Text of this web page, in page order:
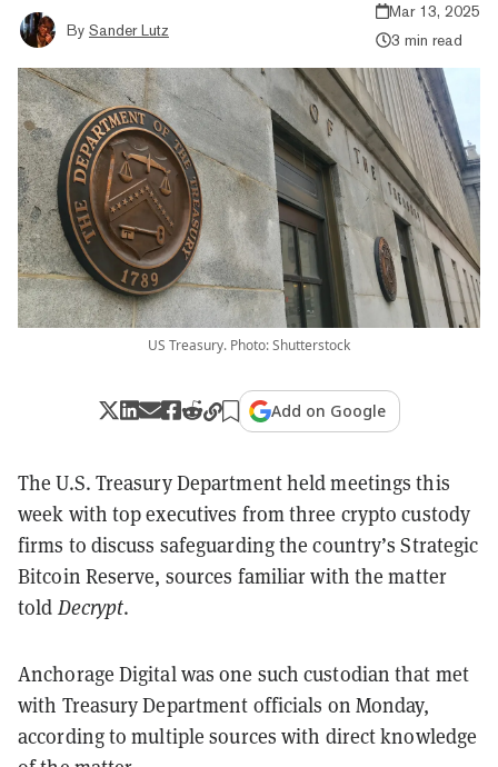
By Sander Lutz
Mar 13, 2025
3 min read
US Treasury. Photo: Shutterstock
Add on Google
The U.S. Treasury Department held meetings this
week with top executives from three crypto custody
firms to discuss safeguarding the country’s Strategic
Bitcoin Reserve, sources familiar with the matter
told Decrypt.
Anchorage Digital was one such custodian that met
with Treasury Department officials on Monday,
according to multiple sources with direct knowledge